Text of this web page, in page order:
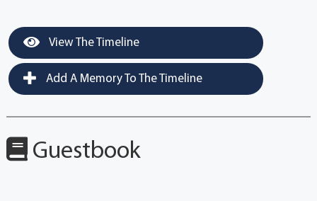
View The Timeline
Add A Memory To The Timeline
Guestbook